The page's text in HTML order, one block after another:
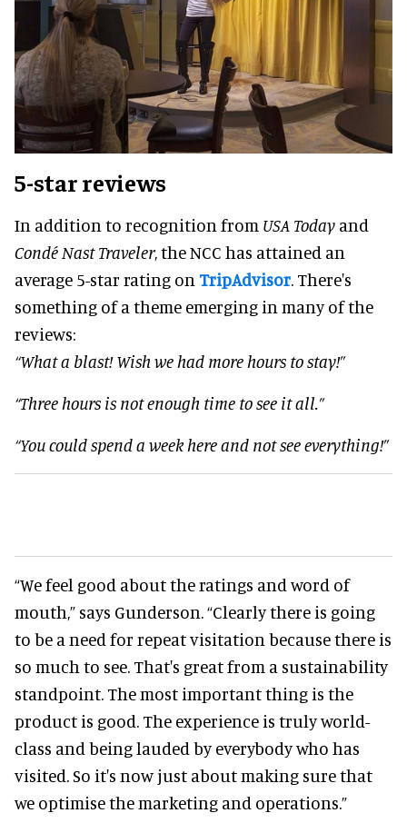
5-star reviews
In addition to recognition from USA Today and
Condé Nast Traveler, the NCC has attained an
average 5-star rating on TripAdvisor. There's
something of a theme emerging in many of the
reviews:
“What a blast! Wish we had more hours to stay!”
“Three hours is not enough time to see it all.”
“You could spend a week here and not see everything!”
“We feel good about the ratings and word of
mouth,” says Gunderson. “Clearly there is going
to be a need for repeat visitation because there is
so much to see. That's great from a sustainability
standpoint. The most important thing is the
product is good. The experience is truly world-
class and being lauded by everybody who has
visited. So it's now just about making sure that
we optimise the marketing and operations.”